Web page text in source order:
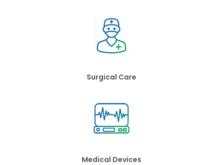
Surgical Care
Medical Devices